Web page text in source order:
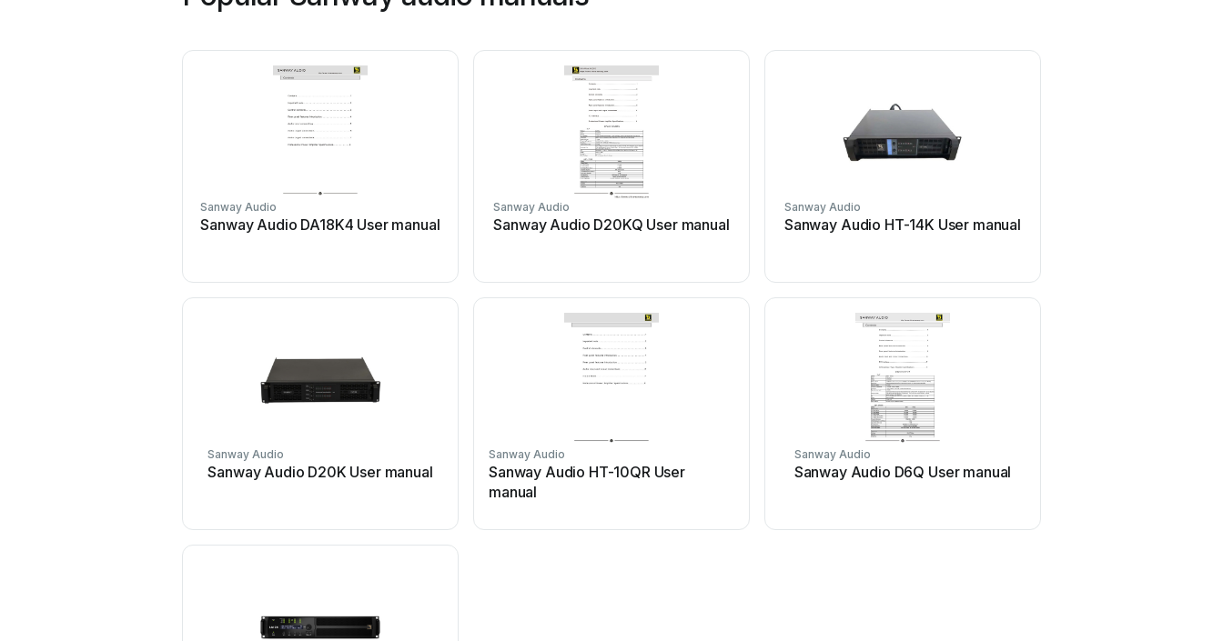
Sanway Audio
Sanway Audio DA18K4 User manual
Sanway Audio
Sanway Audio D20KQ User manual
Sanway Audio
Sanway Audio HT-14K User manual
Sanway Audio
Sanway Audio D20K User manual
Sanway Audio
Sanway Audio HT-10QR User
manual
Sanway Audio
Sanway Audio D6Q User manual